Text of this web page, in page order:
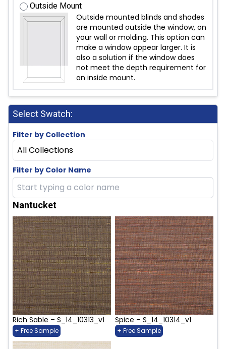
Outside Mount
Outside mounted blinds and shades
are mounted outside the window, on
your wall or molding. This option can
make a window appear larger. It is
also a solution if the window does
not meet the depth requirement for
an inside mount.
Select Swatch:
Filter by Collection
All Collections
Filter by Color Name
Nantucket
Rich Sable – S_14_10313_v1
+ Free Sample
Spice – S_14_10314_v1
+ Free Sample